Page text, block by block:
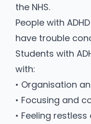
the NHS.
People with
have trouble
Students with
with:
• Organisation
• Focusing and
• Feeling